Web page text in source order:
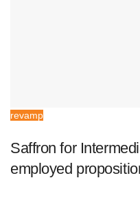
revamp
Saffron for
employed